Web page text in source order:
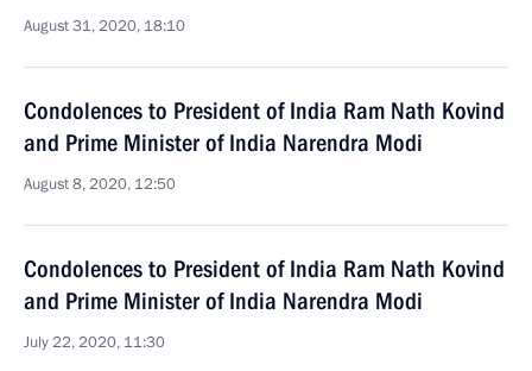
August 31, 2020, 18:10
Condolences to President of India Ram Nath Kovind
and Prime Minister of India Narendra Modi
August 8, 2020, 12:50
Condolences to President of India Ram Nath Kovind
and Prime Minister of India Narendra Modi
July 22, 2020, 11:30